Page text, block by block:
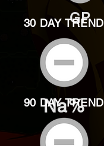
GP
30 DAY TREND
Na%
90 DAY TREND